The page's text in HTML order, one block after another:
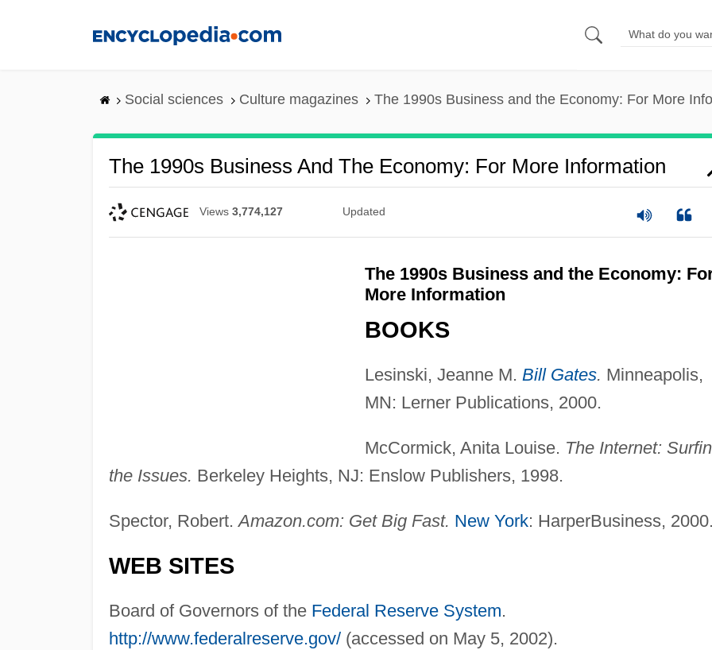
Social sciences Culture magazines The 1990s Business and the Economy: For More
The 1990s Business And The Economy: For More Information
Views 3,774,127 Updated
The 1990s Business and the Economy:
More Information
BOOKS
Lesinski, Jeanne M. Bill Gates. Minneapolis,
MN: Lerner Publications, 2000.
McCormick, Anita Louise. The Internet:
the Issues. Berkeley Heights, NJ: Enslow Publishers, 1998.
Spector, Robert.Amazon.com: Get Big Fast. New York: HarperBusiness, 2000.
WEB SITES
Board of Governors of the Federal Reserve System.
http://www.federalreserve.gov/(accessed on May 5, 2002).